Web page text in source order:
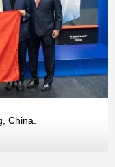
China.